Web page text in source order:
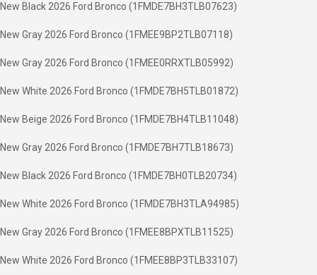
New Black 2026 Ford Bronco (1FMDE7BH3TLB07623)
New Gray 2026 Ford Bronco (1FMEE9BP2TLB07118)
New Gray 2026 Ford Bronco (1FMEE0RRXTLB05992)
New White 2026 Ford Bronco (1FMDE7BH5TLB01872)
New Beige 2026 Ford Bronco (1FMDE7BH4TLB11048)
New Gray 2026 Ford Bronco (1FMDE7BH7TLB18673)
New Black 2026 Ford Bronco (1FMDE7BH0TLB20734)
New White 2026 Ford Bronco (1FMDE7BH3TLA94985)
New Gray 2026 Ford Bronco (1FMEE8BPXTLB11525)
New White 2026 Ford Bronco (1FMEE8BP3TLB33107)